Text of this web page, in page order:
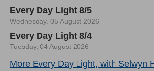
Every Day Light 8/5
Wednesday, 05 August 2026
Every Day Light 8/4
Tuesday, 04 August 2026
More Every Day Light, with Selwyn